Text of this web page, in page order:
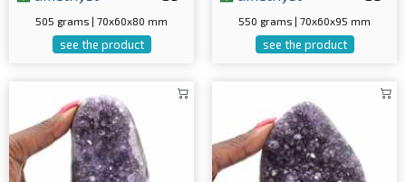
505 grams | 70x60x80 mm
see the product
550 grams | 70x60x95 mm
see the product